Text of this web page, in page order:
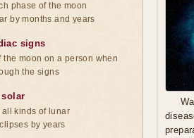
phase of the moon
by months and years
signs
the moon on a person when
the signs
solar
kinds of lunar
by years